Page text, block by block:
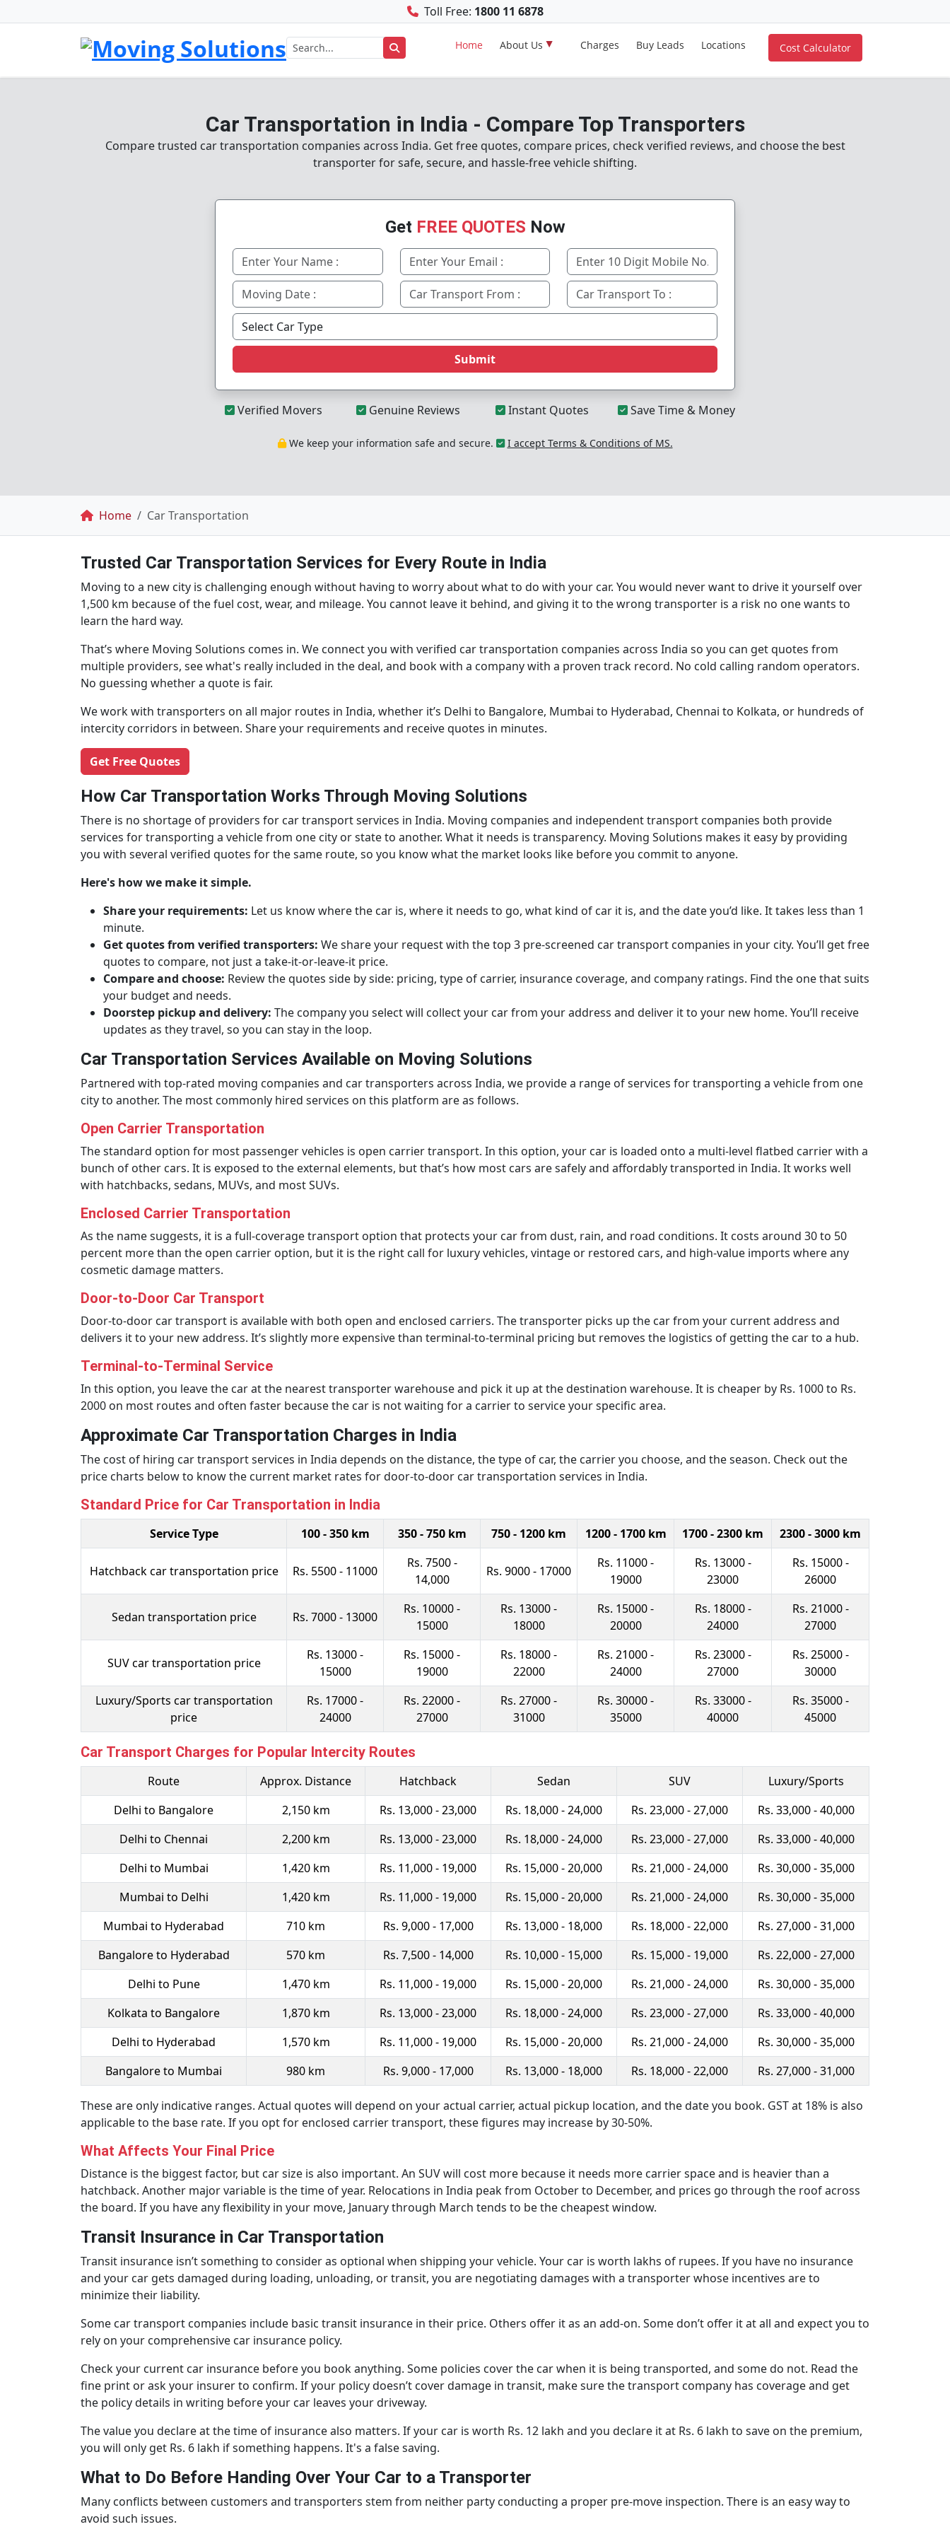
Toll Free: 1800 11 6878
Home About Us Charges Buy Leads Locations Cost Calculator
Car Transportation in India - Compare Top Transporters
Compare trusted car transportation companies across India. Get free quotes, compare prices, check verified reviews, and choose the best
transporter for safe, secure, and hassle-free vehicle shifting.
Get FREE QUOTES Now
Submit
Verified Movers Genuine Reviews Instant Quotes Save Time & Money
We keep your information safe and secure. I accept Terms & Conditions of MS.
Breadcrumb
Home Car Transportation
Trusted Car Transportation Services for Every Route in India
Moving to a new city is challenging enough without having to worry about what to do with your car. You would never want to drive it yourself over
1,500 km because of the fuel cost, wear, and mileage. You cannot leave it behind, and giving it to the wrong transporter is a risk no one wants to
learn the hard way.
That’s where Moving Solutions comes in. We connect you with verified car transportation companies across India so you can get quotes from
multiple providers, see what's really included in the deal, and book with a company with a proven track record. No cold calling random operators.
No guessing whether a quote is fair.
We work with transporters on all major routes in India, whether it’s Delhi to Bangalore, Mumbai to Hyderabad, Chennai to Kolkata, or hundreds of
intercity corridors in between. Share your requirements and receive quotes in minutes.
Get Free Quotes
How Car Transportation Works Through Moving Solutions
There is no shortage of providers for car transport services in India. Moving companies and independent transport companies both provide
services for transporting a vehicle from one city or state to another. What it needs is transparency. Moving Solutions makes it easy by providing
you with several verified quotes for the same route, so you know what the market looks like before you commit to anyone.
Here's how we make it simple.
Share your requirements: Let us know where the car is, where it needs to go, what kind of car it is, and the date you’d like. It takes less than 1
minute.
Get quotes from verified transporters: We share your request with the top 3 pre-screened car transport companies in your city. You’ll get free
quotes to compare, not just a take-it-or-leave-it price.
Compare and choose: Review the quotes side by side: pricing, type of carrier, insurance coverage, and company ratings. Find the one that suits
your budget and needs.
Doorstep pickup and delivery: The company you select will collect your car from your address and deliver it to your new home. You’ll receive
updates as they travel, so you can stay in the loop.
Car Transportation Services Available on Moving Solutions
Partnered with top-rated moving companies and car transporters across India, we provide a range of services for transporting a vehicle from one
city to another. The most commonly hired services on this platform are as follows.
Open Carrier Transportation
The standard option for most passenger vehicles is open carrier transport. In this option, your car is loaded onto a multi-level flatbed carrier with a
bunch of other cars. It is exposed to the external elements, but that’s how most cars are safely and affordably transported in India. It works well
with hatchbacks, sedans, MUVs, and most SUVs.
Enclosed Carrier Transportation
As the name suggests, it is a full-coverage transport option that protects your car from dust, rain, and road conditions. It costs around 30 to 50
percent more than the open carrier option, but it is the right call for luxury vehicles, vintage or restored cars, and high-value imports where any
cosmetic damage matters.
Door-to-Door Car Transport
Door-to-door car transport is available with both open and enclosed carriers. The transporter picks up the car from your current address and
delivers it to your new address. It’s slightly more expensive than terminal-to-terminal pricing but removes the logistics of getting the car to a hub.
Terminal-to-Terminal Service
In this option, you leave the car at the nearest transporter warehouse and pick it up at the destination warehouse. It is cheaper by Rs. 1000 to Rs.
2000 on most routes and often faster because the car is not waiting for a carrier to service your specific area.
Approximate Car Transportation Charges in India
The cost of hiring car transport services in India depends on the distance, the type of car, the carrier you choose, and the season. Check out the
price charts below to know the current market rates for door-to-door car transportation services in India.
Standard Price for Car Transportation in India
Service Type 100 - 350 km 350 - 750 km 750 - 1200 km 1200 - 1700 km 1700 - 2300 km 2300 - 3000 km
Hatchback car transportation price Rs. 5500 - 11000
Rs. 7500 -
14,000
Rs. 9000 - 17000
Rs. 11000 -
19000
Rs. 13000 -
23000
Rs. 15000 -
26000
Sedan transportation price Rs. 7000 - 13000
Rs. 10000 -
15000
Rs. 13000 -
18000
Rs. 15000 -
20000
Rs. 18000 -
24000
Rs. 21000 -
27000
SUV car transportation price
Rs. 13000 -
15000
Rs. 15000 -
19000
Rs. 18000 -
22000
Rs. 21000 -
24000
Rs. 23000 -
27000
Rs. 25000 -
30000
Luxury/Sports car transportation
price
Rs. 17000 -
24000
Rs. 22000 -
27000
Rs. 27000 -
31000
Rs. 30000 -
35000
Rs. 33000 -
40000
Rs. 35000 -
45000
Car Transport Charges for Popular Intercity Routes
Route Approx. Distance Hatchback Sedan SUV
Luxury/Sports
Delhi to Bangalore
2,150 km Rs. 13,000 - 23,000 Rs. 18,000 - 24,000 Rs. 23,000 - 27,000
Rs. 33,000 - 40,000
Delhi to Chennai
2,200 km Rs. 13,000 - 23,000 Rs. 18,000 - 24,000 Rs. 23,000 - 27,000
Rs. 33,000 - 40,000
Delhi to Mumbai
1,420 km Rs. 11,000 - 19,000 Rs. 15,000 - 20,000 Rs. 21,000 - 24,000
Rs. 30,000 - 35,000
Mumbai to Delhi
1,420 km Rs. 11,000 - 19,000 Rs. 15,000 - 20,000 Rs. 21,000 - 24,000
Rs. 30,000 - 35,000
Mumbai to Hyderabad
710 km Rs. 9,000 - 17,000 Rs. 13,000 - 18,000 Rs. 18,000 - 22,000
Rs. 27,000 - 31,000
Bangalore to Hyderabad
570 km Rs. 7,500 - 14,000 Rs. 10,000 - 15,000 Rs. 15,000 - 19,000
Rs. 22,000 - 27,000
Delhi to Pune
1,470 km Rs. 11,000 - 19,000 Rs. 15,000 - 20,000 Rs. 21,000 - 24,000
Rs. 30,000 - 35,000
Kolkata to Bangalore
1,870 km Rs. 13,000 - 23,000 Rs. 18,000 - 24,000 Rs. 23,000 - 27,000
Rs. 33,000 - 40,000
Delhi to Hyderabad
1,570 km Rs. 11,000 - 19,000 Rs. 15,000 - 20,000 Rs. 21,000 - 24,000
Rs. 30,000 - 35,000
Bangalore to Mumbai
980 km Rs. 9,000 - 17,000 Rs. 13,000 - 18,000 Rs. 18,000 - 22,000 Rs. 27,000 - 31,000
These are only indicative ranges. Actual quotes will depend on your actual carrier, actual pickup location, and the date you book. GST at 18% is also
applicable to the base rate. If you opt for enclosed carrier transport, these figures may increase by 30-50%.
What Affects Your Final Price
Distance is the biggest factor, but car size is also important. An SUV will cost more because it needs more carrier space and is heavier than a
hatchback. Another major variable is the time of year. Relocations in India peak from October to December, and prices go through the roof across
the board. If you have any flexibility in your move, January through March tends to be the cheapest window.
Transit Insurance in Car Transportation
Transit insurance isn’t something to consider as optional when shipping your vehicle. Your car is worth lakhs of rupees. If you have no insurance
and your car gets damaged during loading, unloading, or transit, you are negotiating damages with a transporter whose incentives are to
minimize their liability.
Some car transport companies include basic transit insurance in their price. Others offer it as an add-on. Some don’t offer it at all and expect you to
rely on your comprehensive car insurance policy.
Check your current car insurance before you book anything. Some policies cover the car when it is being transported, and some do not. Read the
fine print or ask your insurer to confirm. If your policy doesn’t cover damage in transit, make sure the transport company has coverage and get
the policy details in writing before your car leaves your driveway.
The value you declare at the time of insurance also matters. If your car is worth Rs. 12 lakh and you declare it at Rs. 6 lakh to save on the premium,
you will only get Rs. 6 lakh if something happens. It's a false saving.
What to Do Before Handing Over Your Car to a Transporter
Many conflicts between customers and transporters stem from neither party conducting a proper pre-move inspection. There is an easy way to
avoid such issues.